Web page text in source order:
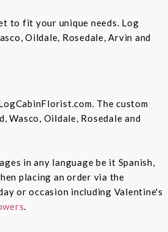
to fit your unique needs. Log
Oildale, Rosedale, Arvin and
The custom
Oildale, Rosedale and
in any language be it Spanish,
placing an order via the
or occasion including Valentine's
.